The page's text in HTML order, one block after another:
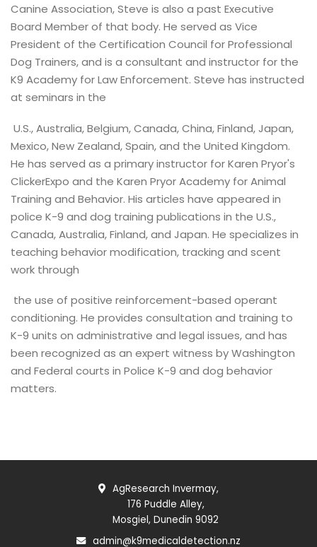
Canine Association, Steve is also a past Executive
Board Member of that body. He served as Vice
President of the Certification Council for Professional
Dog Trainers, and is a consultant and instructor for the
K9 Academy for Law Enforcement. Steve has instructed
at seminars in the
U.S., Australia, Belgium, Canada, China, Finland, Japan,
Mexico, New Zealand, Spain, and the United Kingdom.
He has served as a primary instructor for Karen Pryor's
ClickerExpo and the Karen Pryor Academy for Animal
Training and Behavior. His articles have appeared in
police K-9 and dog training publications in the U.S.,
Canada, Australia, Finland, and Japan. He specializes in
teaching behavior modification, tracking and scent
work through
the use of positive reinforcement-based operant
conditioning. He provides consultation and training to
K-9 units on administrative and legal issues, and has
been recognized as an expert witness by Washington
and Federal courts in Police K-9 and dog behavior
matters.
AgResearch Invermay,
176 Puddle Alley,
Mosgiel, Dunedin 9092
admin@k9medicaldetection.nz